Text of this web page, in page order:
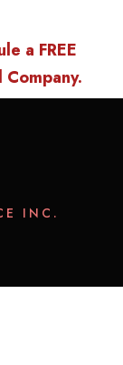
a FREE
INC.